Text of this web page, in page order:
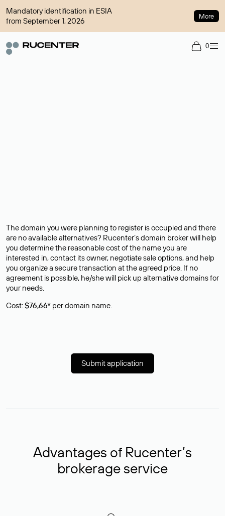
Mandatory identification in ESIA
from September 1, 2026
More
0
The domain you were planning to register is occupied and there
are no available alternatives? Rucenter’s domain broker will help
you determine the reasonable cost of the name you are
interested in, contact its owner, negotiate sale options, and help
you organize a secure transaction at the agreed price. If no
agreement is possible, he/she will pick up alternative domains for
your needs.
Cost:$76,66* per domain name.
Submit application
Advantages of Rucenter’s
brokerage service